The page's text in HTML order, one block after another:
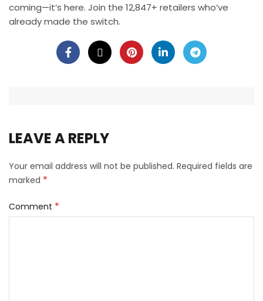
coming—it’s here. Join the 12,847+ retailers who’ve
already made the switch.
LEAVE A REPLY
Your email address will not be published. Required fields are
marked *
Comment *